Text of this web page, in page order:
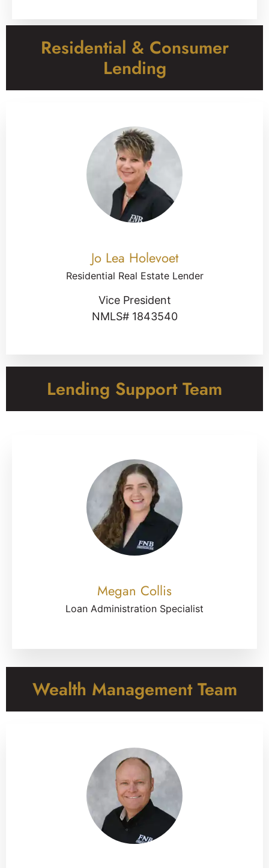
Residential & Consumer
Lending
Jo Lea Holevoet
Residential Real Estate Lender
Vice President
NMLS# 1843540
Lending Support Team
Megan Collis
Loan Administration Specialist
Wealth Management Team